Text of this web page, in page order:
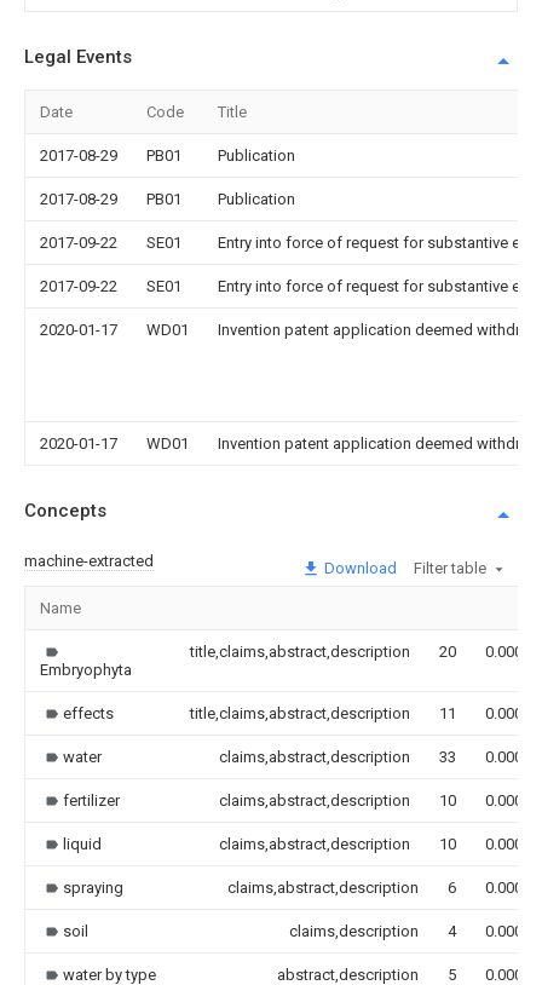
Legal Events
Date Code Title
2017-08-29 PB01 Publication
2017-08-29 PB01 Publication
2017-09-22 SE01 Entry into force of request for substantive
2017-09-22 SE01 Entry into force of request for substantive
2020-01-17 WD01 Invention patent application deemed
2020-01-17 WD01 Invention patent application deemed
Concepts
machine-extracted Download Filter table
Name
Embryophyta
title,claims,abstract,description 20 0.000
effects title,claims,abstract,description 11 0.000
water claims,abstract,description 33 0.000
fertilizer claims,abstract,description 10 0.000
liquid claims,abstract,description 10 0.000
spraying claims,abstract,description 6 0.000
soil claims,description 4 0.000
water by type abstract,description 5 0.000